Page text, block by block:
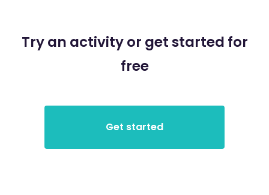
Try an activity or get started for
free